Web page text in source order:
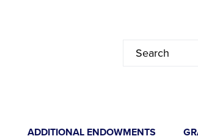
ADDITIONAL ENDOWMENTS